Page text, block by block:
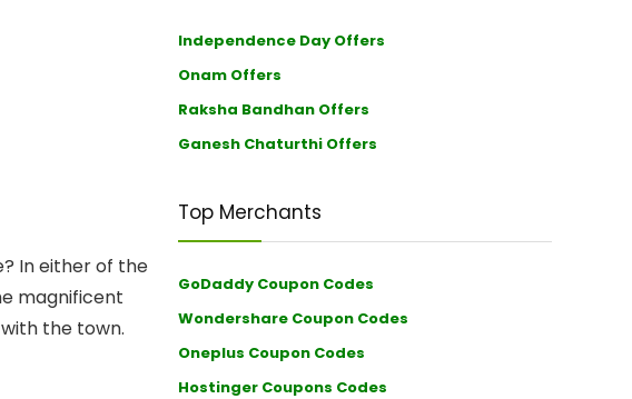
In either of the
magnificent
the town.
Independence Day Offers
Onam Offers
Raksha Bandhan Offers
Ganesh Chaturthi Offers
Top Merchants
GoDaddy Coupon Codes
Wondershare Coupon Codes
Oneplus Coupon Codes
Hostinger Coupons Codes